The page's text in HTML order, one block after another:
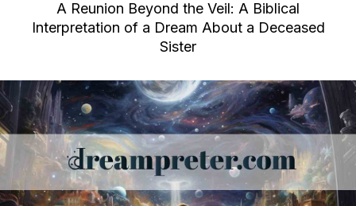
A Reunion Beyond the Veil: A Biblical
Interpretation of a Dream About a Deceased
Sister